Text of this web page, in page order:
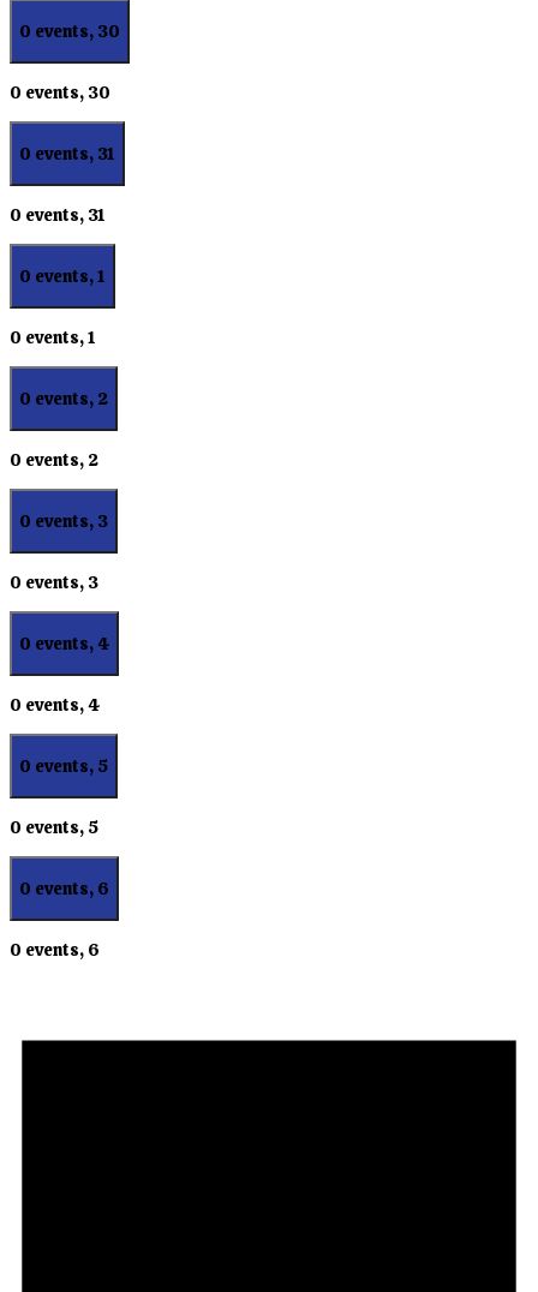
0 events, 30
0 events, 30
0 events, 31
0 events, 31
0 events,1
0 events,1
0 events, 2
0 events, 2
0 events, 3
0 events, 3
0 events,4
0 events,4
0 events, 5
0 events, 5
0 events, 6
0 events, 6